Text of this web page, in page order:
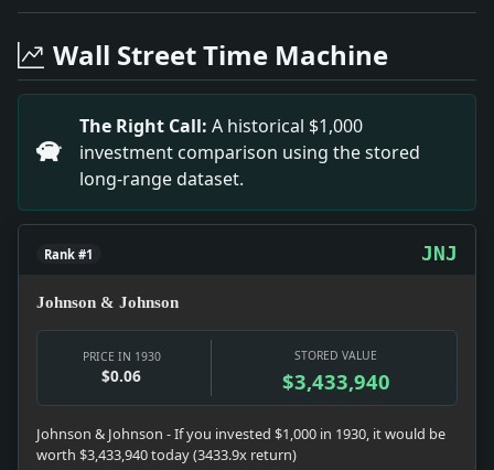
Headline: Bombing Suspects Flee. Impact: News
Headline: Physician Is Beaten in Apartment Hall.
Headline: Quits Rockaway Club in Row Over
Headline: Pierce Says Deeds Reflect Fidelity.
Headline: Lauds Catholic Women. Impact: News
Headline: Mrs. Parker Weds Francis M. Weld.
Headline: Dr. Alexander Sees Test in Adversity.
Headline: Finds Youth Blinded to Life's Great
Wall Street Time Machine
The Right Call: A historical $1,000
investment comparison using the stored
long-range dataset.
Rank #1 JNJ
Johnson & Johnson
PRICE IN 1930
$0.06
STORED VALUE
$3,433,940
Johnson & Johnson - If you invested $1,000 in 1930, it would be
worth $3,433,940 today (3433.9x return)